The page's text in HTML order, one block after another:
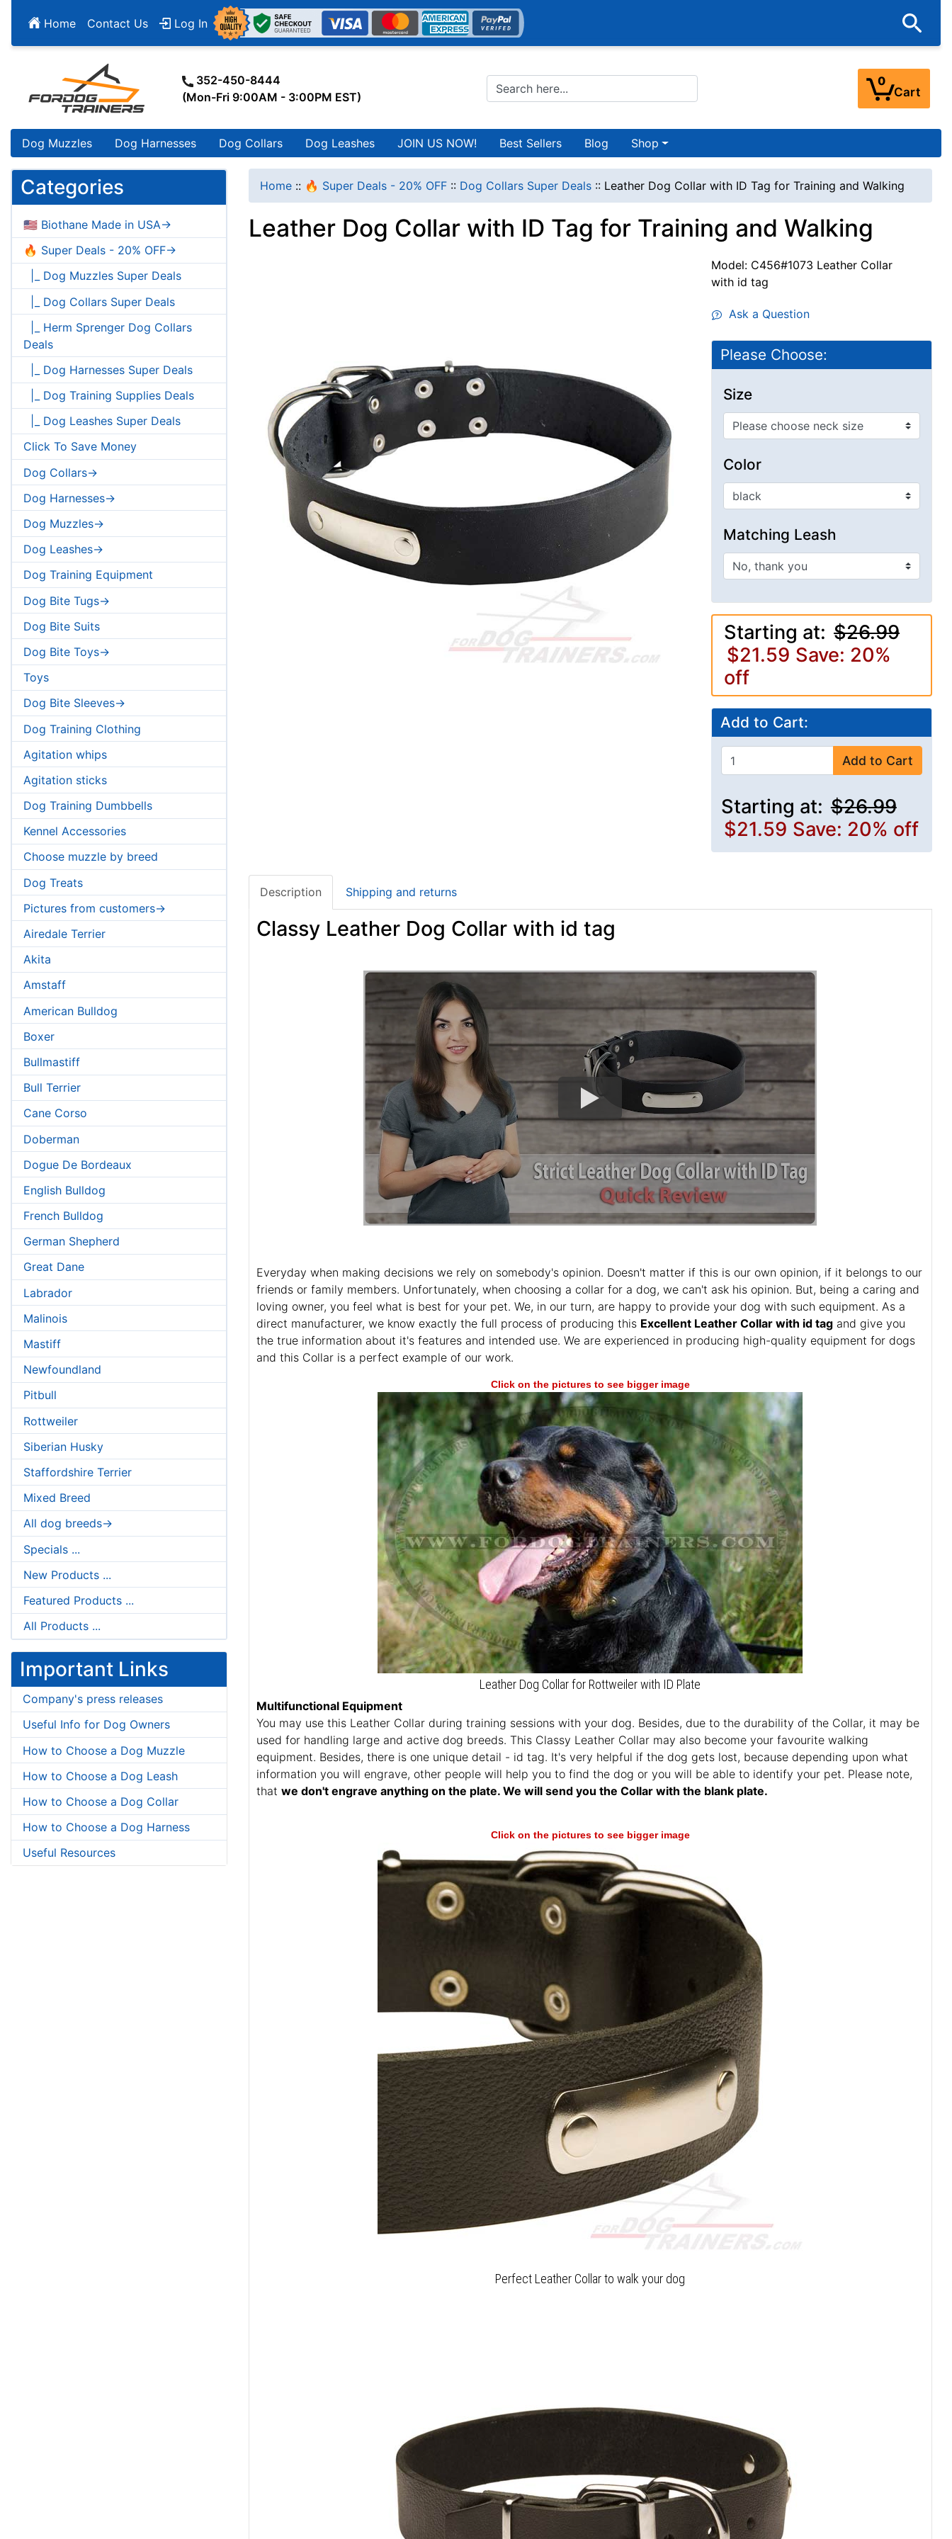
Home Contact Us Log In
352-450-8444
(Mon-Fri 9:00AM - 3:00PM EST)
0
Cart
Dog Muzzles Dog Harnesses Dog Collars Dog Leashes JOIN US NOW! Best Sellers Blog Shop
Categories
🇺🇸 Biothane Made in USA->
🔥 Super Deals - 20% OFF->
|_ Dog Muzzles Super Deals
|_ Dog Collars Super Deals
|_ Herm Sprenger Dog Collars
Deals
|_ Dog Harnesses Super Deals
|_ Dog Training Supplies Deals
|_ Dog Leashes Super Deals
Click To Save Money
Dog Collars->
Dog Harnesses->
Dog Muzzles->
Dog Leashes->
Dog Training Equipment
Dog Bite Tugs->
Dog Bite Suits
Dog Bite Toys->
Toys
Dog Bite Sleeves->
Dog Training Clothing
Agitation whips
Agitation sticks
Dog Training Dumbbells
Kennel Accessories
Choose muzzle by breed
Dog Treats
Pictures from customers->
Airedale Terrier
Akita
Amstaff
American Bulldog
Boxer
Bullmastiff
Bull Terrier
Cane Corso
Doberman
Dogue De Bordeaux
English Bulldog
French Bulldog
German Shepherd
Great Dane
Labrador
Malinois
Mastiff
Newfoundland
Pitbull
Rottweiler
Siberian Husky
Staffordshire Terrier
Mixed Breed
All dog breeds->
Specials ...
New Products ...
Featured Products ...
All Products ...
Important Links
Company's press releases
Useful Info for Dog Owners
How to Choose a Dog Muzzle
How to Choose a Dog Leash
How to Choose a Dog Collar
How to Choose a Dog Harness
Useful Resources
Home :: 🔥 Super Deals - 20% OFF :: Dog Collars Super Deals :: Leather Dog Collar with ID Tag for Training and Walking
Leather Dog Collar with ID Tag for Training and Walking
Model: C456#1073 Leather Collar
with id tag
Ask a Question
Please Choose:
Size
Color
Matching Leash
Starting at: $26.99
$21.59 Save: 20%
off
Add to Cart:
Add to Cart
Starting at: $26.99
$21.59 Save: 20% off
Description Shipping and returns
Classy Leather Dog Collar with id tag
Everyday when making decisions we rely on somebody's opinion. Doesn't matter if this is our own opinion, if it belongs to our
friends or family members. Unfortunately, when choosing a collar for a dog, we can't ask his opinion. But, being a caring and
loving owner, you feel what is best for your pet. We, in our turn, are happy to provide your dog with such equipment. As a
direct manufacturer, we know exactly the full process of producing this Excellent Leather Collar with id tag and give you
the true information about it's features and intended use. We are experienced in producing high-quality equipment for dogs
and this Collar is a perfect example of our work.
Click on the pictures to see bigger image
Leather Dog Collar for Rottweiler with ID Plate
Multifunctional Equipment
You may use this Leather Collar during training sessions with your dog. Besides, due to the durability of the Collar, it may be
used for handling large and active dog breeds. This Classy Leather Collar may also become your favourite walking
equipment. Besides, there is one unique detail - id tag. It's very helpful if the dog gets lost, because depending upon what
information you will engrave, other people will help you to find the dog or you will be able to identify your pet. Please note,
that we don't engrave anything on the plate. We will send you the Collar with the blank plate.
Click on the pictures to see bigger image
Perfect Leather Collar to walk your dog